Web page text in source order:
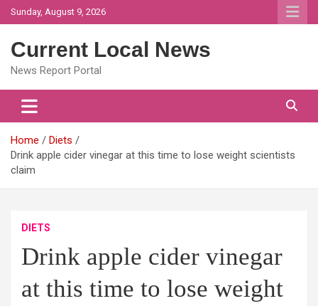
Skip
to
Sunday, August 9, 2026
Current Local News
News Report Portal
Home
Diets
Drink apple cider vinegar at this time to lose weight scientists
claim
DIETS
Drink apple cider vinegar
at this time to lose weight